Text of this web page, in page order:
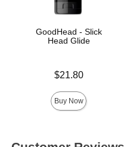
GoodHead - Slick
Head Glide
$21.80
Buy Now